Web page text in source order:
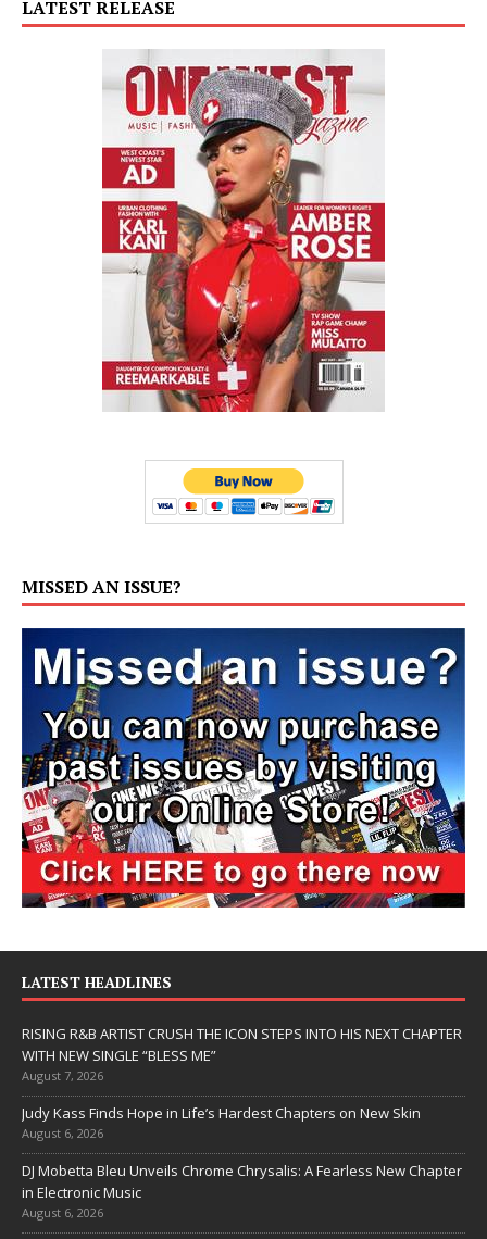
LATEST RELEASE
MISSED AN ISSUE?
LATEST HEADLINES
RISING R&B ARTIST CRUSH THE ICON STEPS INTO HIS NEXT CHAPTER
WITH NEW SINGLE “BLESS ME”
August 7, 2026
Judy Kass Finds Hope in Life’s Hardest Chapters on New Skin
August 6, 2026
DJ Mobetta Bleu Unveils Chrome Chrysalis: A Fearless New Chapter
in Electronic Music
August 6, 2026